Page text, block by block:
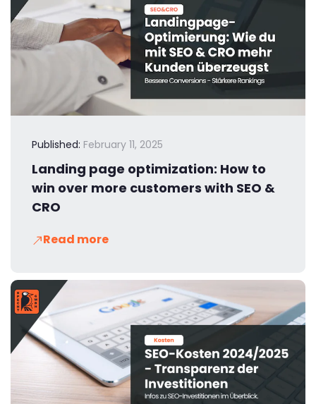
Published: February 11, 2025
Landing page optimization: How to
win over more customers with SEO &
CRO
Read more